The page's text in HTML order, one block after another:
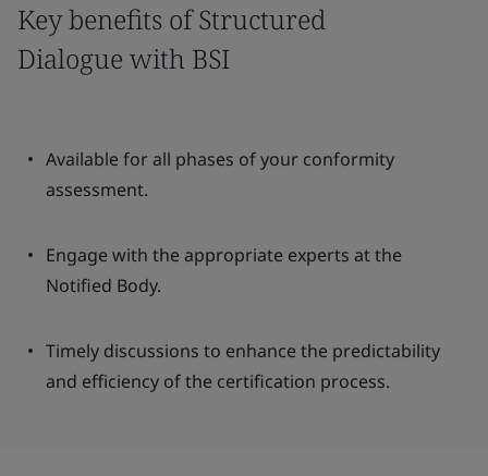
Key benefits of Structured
Dialogue with BSI
Available for all phases of your conformity
assessment.
Engage with the appropriate experts at the
Notified Body.
Timely discussions to enhance the predictability
and efficiency of the certification process.